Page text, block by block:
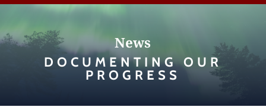
News
DOCUMENTING OUR
PROGRESS